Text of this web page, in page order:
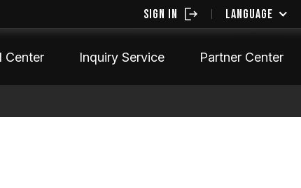
SIGN IN LANGUAGE
Center Inquiry Service Partner Center